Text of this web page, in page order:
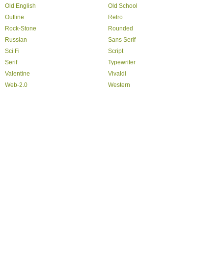
Old English
Old School
Outline
Retro
Rock-Stone
Rounded
Russian
Sans Serif
Sci Fi
Script
Serif
Typewriter
Valentine
Vivaldi
Web-2.0
Western